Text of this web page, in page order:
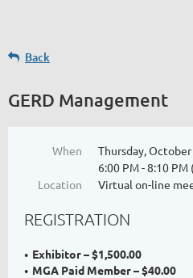
Back
GERD Management
When
Thursday,
6:00 PM - 8:10 PM
Location
Virtual on-line
REGISTRATION
Exhibitor – $1,500.00
MGA Paid Member – $40.00